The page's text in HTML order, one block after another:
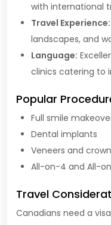
with international
Travel Experience:
landscapes, and
Language:
clinics catering to
Popular
Full smile
Dental implants
Veneers and
All-on-4 and All-
Travel
Canadians need a